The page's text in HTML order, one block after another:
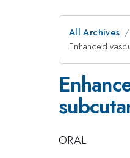
All Archives
Enhanced
ORAL